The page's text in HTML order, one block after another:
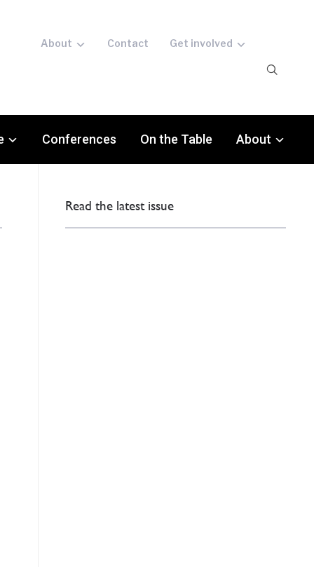
About Contact Get involved
Conferences On the Table About
Read the latest issue